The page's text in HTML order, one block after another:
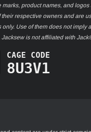
marks, product names, and
respective owners and are
Use of them does not imply
is not affiliated with
CAGE CODE
8U3V1